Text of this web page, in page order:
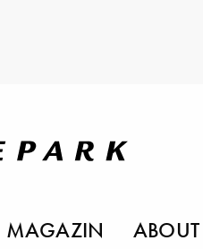
MAGAZIN ABOUT